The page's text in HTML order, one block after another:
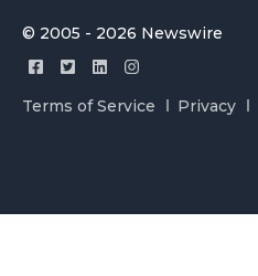
© 2005 - 2026 Newswire
Terms of Service Privacy